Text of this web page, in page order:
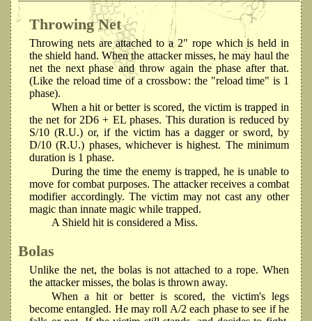
Throwing Net
Throwing nets are attached to a 2" rope which is held in
the shield hand. When the attacker misses, he may haul the
net the next phase and throw again the phase after that.
(Like the reload time of a crossbow: the "reload time" is 1
phase).
When a hit or better is scored, the victim is trapped in
the net for 2D6 + EL phases. This duration is reduced by
S/10 (R.U.) or, if the victim has a dagger or sword, by
D/10 (R.U.) phases, whichever is highest. The minimum
duration is 1 phase.
During the time the enemy is trapped, he is unable to
move for combat purposes. The attacker receives a combat
modifier accordingly. The victim may not cast any other
magic than innate magic while trapped.
A Shield hit is considered a Miss.
Bolas
Unlike the net, the bolas is not attached to a rope. When
the attacker misses, the bolas is thrown away.
When a hit or better is scored, the victim's legs
become entangled. He may roll A/2 each phase to see if he